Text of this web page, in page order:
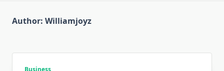
Author: Williamjoyz
Business